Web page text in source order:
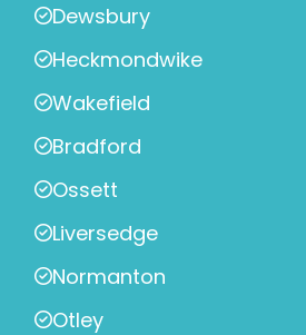
Dewsbury
Heckmondwike
Wakefield
Bradford
Ossett
Liversedge
Normanton
Otley